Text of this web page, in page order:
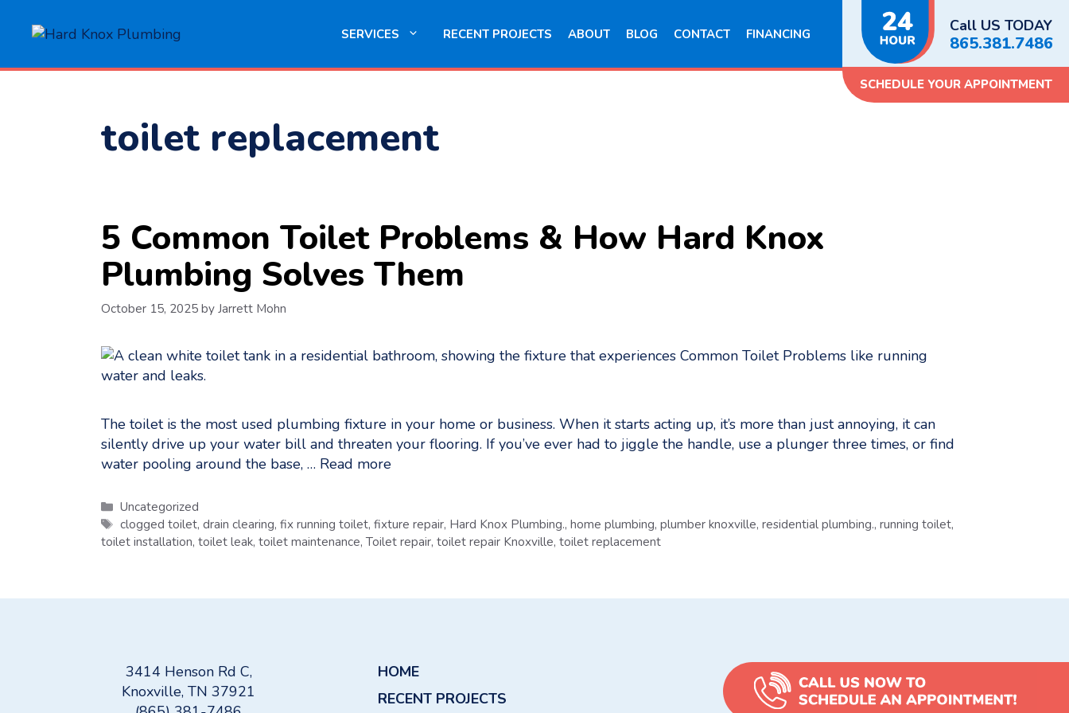
SERVICES RECENT PROJECTS ABOUT BLOG CONTACT FINANCING Call US TODAY
865.381.7486
SCHEDULE YOUR APPOINTMENT
toilet replacement
5 Common Toilet Problems & How Hard Knox
Plumbing Solves Them
October 15, 2025 by Jarrett Mohn
The toilet is the most used plumbing fixture in your home or business. When it starts acting up, it’s more than just annoying, it can
silently drive up your water bill and threaten your flooring. If you’ve ever had to jiggle the handle, use a plunger three times, or find
water pooling around the base, … Read more
Categories
Uncategorized
Tags
clogged toilet,drain clearing,fix running toilet,fixture repair, Hard Knox Plumbing.,home plumbing,plumber knoxville,residential plumbing.,running toilet,
toilet installation, toilet leak, toilet maintenance, Toilet repair, toilet repair Knoxville, toilet replacement
3414 Henson Rd C,
Knoxville, TN 37921
HOME
RECENT PROJECTS